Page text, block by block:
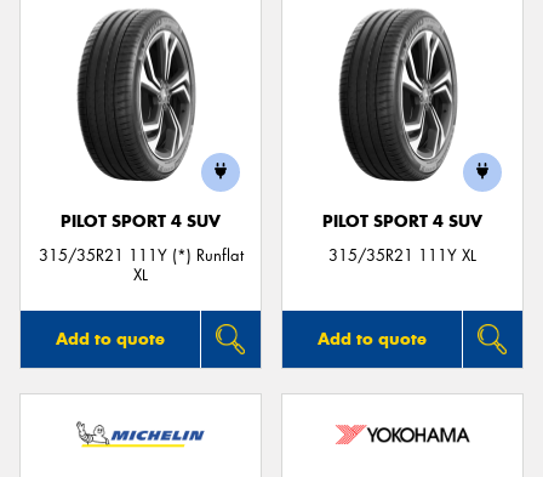
PILOT SPORT 4 SUV
315/35R21 111Y (*) Runflat
XL
Add to quote
PILOT SPORT 4 SUV
315/35R21 111Y XL
Add to quote